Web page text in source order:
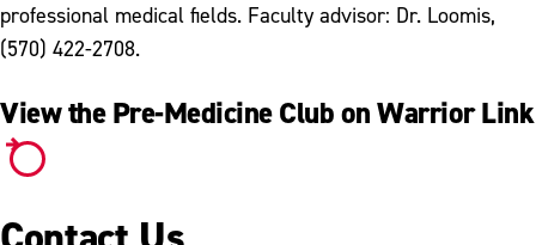
professional medical fields. Faculty advisor: Dr. Loomis,
(570) 422-2708.
View the Pre-Medicine Club on Warrior Link